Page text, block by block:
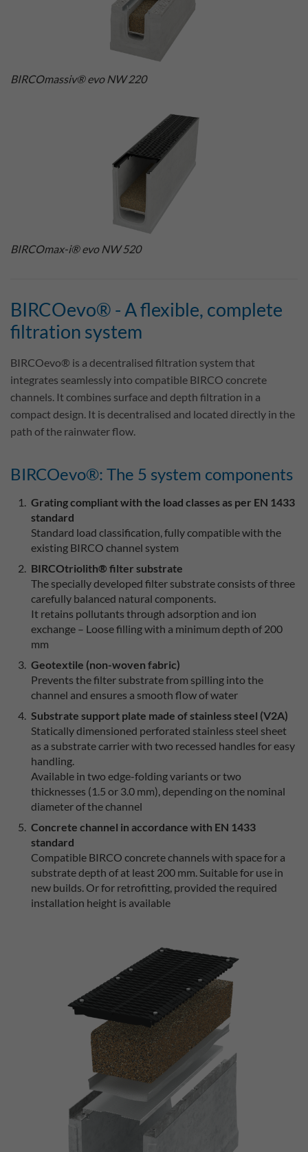
BIRCOmassiv® evo NW 220
BIRCOmax-i® evo NW 520
BIRCOevo® - A flexible, complete
filtration system
BIRCOevo® is a decentralised filtration system that
integrates seamlessly into compatible BIRCO concrete
channels. It combines surface and depth filtration in a
compact design. It is decentralised and located directly in the
path of the rainwater flow.
BIRCOevo®: The 5 system components
Grating compliant with the load classes as per EN 1433
standard
Standard load classification, fully compatible with the
existing BIRCO channel system
BIRCOtriolith® filter substrate
The specially developed filter substrate consists of three
carefully balanced natural components.
It retains pollutants through adsorption and ion
exchange – Loose filling with a minimum depth of 200
mm
Geotextile (non-woven fabric)
Prevents the filter substrate from spilling into the
channel and ensures a smooth flow of water
Substrate support plate made of stainless steel (V2A)
Statically dimensioned perforated stainless steel sheet
as a substrate carrier with two recessed handles for easy
handling.
Available in two edge-folding variants or two
thicknesses (1.5 or 3.0 mm), depending on the nominal
diameter of the channel
Concrete channel in accordance with EN 1433
standard
Compatible BIRCO concrete channels with space for a
substrate depth of at least 200 mm. Suitable for use in
new builds. Or for retrofitting, provided the required
installation height is available